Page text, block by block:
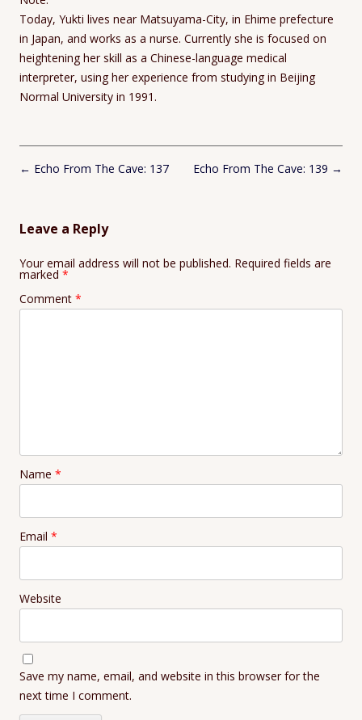
Today, Yukti lives near Matsuyama-City, in Ehime prefecture
in Japan, and works as a nurse. Currently she is focused on
heightening her skill as a Chinese-language medical
interpreter, using her experience from studying in Beijing
Normal University in 1991.
Post
← Echo From The Cave: 137 Echo From The Cave: 139 →
Leave a Reply
Your email address will not be published. Required fields are
marked *
Comment *
Name *
Email *
Website
Save my name, email, and website in this browser for the
next time I comment.